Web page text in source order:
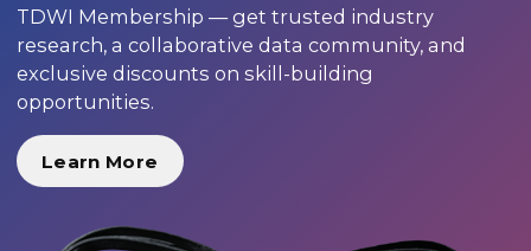
TDWI Membership — get trusted industry
research, a collaborative data community, and
exclusive discounts on skill-building
opportunities.
Learn More